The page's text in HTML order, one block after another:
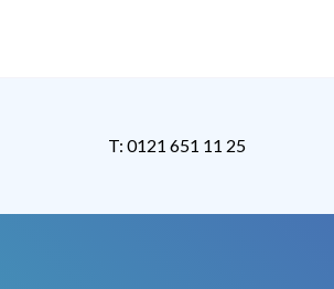
T: 0121 651 11 25